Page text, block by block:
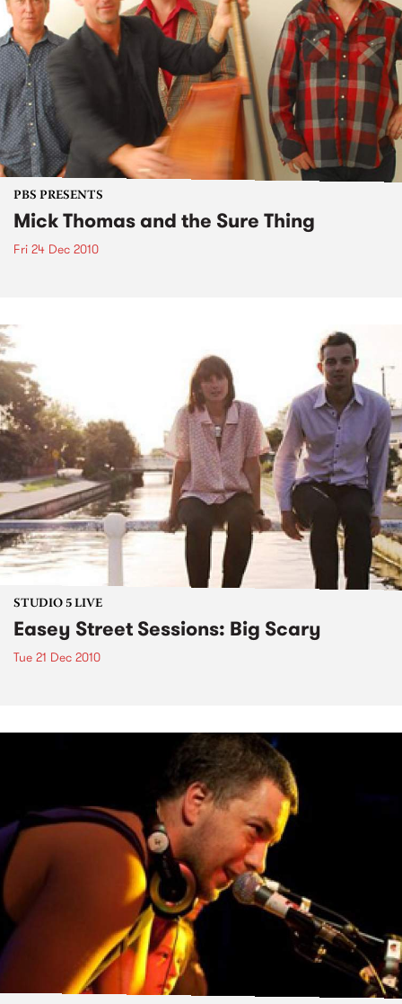
PBS PRESENTS
Mick Thomas and the Sure Thing
Fri 24 Dec 2010
STUDIO 5 LIVE
Easey Street Sessions: Big Scary
Tue 21 Dec 2010